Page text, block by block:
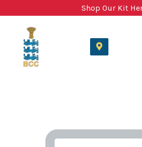
Shop Our Kit